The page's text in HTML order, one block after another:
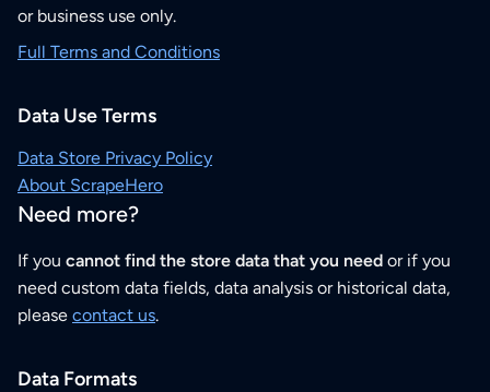
or business use only.
Full Terms and Conditions
Data Use Terms
Data Store Privacy Policy
About ScrapeHero
Need more?
If you cannot find the store data that you need or if you
need custom data fields, data analysis or historical data,
please contact us.
Data Formats